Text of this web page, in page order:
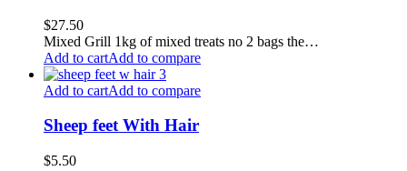
$27.50
Mixed Grill 1kg of mixed treats no 2 bags the…
Add to cartAdd to compare
Add to cartAdd to compare
Sheep feet With Hair
$5.50